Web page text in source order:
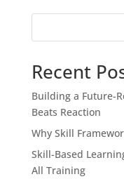
Recent
Building a Future-
Beats Reaction
Why Skill
Skill-Based
All Training